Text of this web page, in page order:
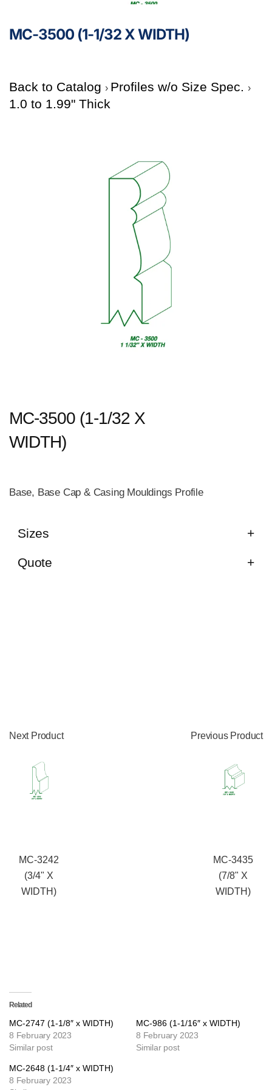
MC-3500 (1-1/32 X WIDTH)
Back to Catalog
Profiles w/o Size Spec.
1.0 to 1.99" Thick
MC-3500 (1-1/32 X
WIDTH)
Base, Base Cap & Casing Mouldings Profile
Sizes
Quote
Next Product
MC-3242
(3/4" X
WIDTH)
Previous Product
MC-3435
(7/8" X
WIDTH)
Related
MC-2747 (1-1/8″ x WIDTH)
8 February 2023
Similar post
MC-986 (1-1/16″ x WIDTH)
8 February 2023
Similar post
MC-2648 (1-1/4″ x WIDTH)
8 February 2023